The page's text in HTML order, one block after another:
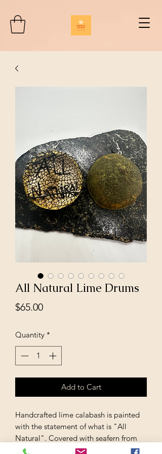
All Natural Lime Drums
$65.00Price
Quantity *
Add to Cart
Handcrafted lime calabash is painted
with the statement of what is "All
Natural". Covered with seafern from
the island of Barbados this one of a